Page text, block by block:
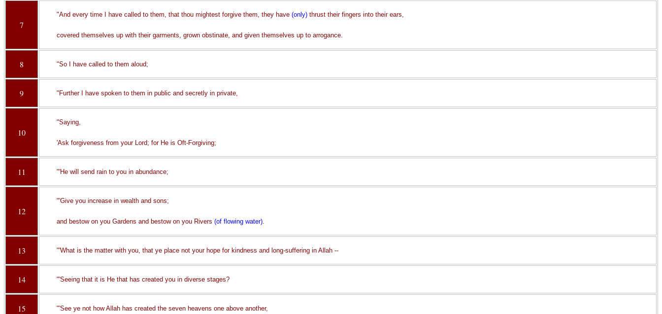
7
"And every time I have called to them, that thou mightest forgive them, they have (only)thrust their fingers into their ears,
covered themselves up with their garments, grown obstinate, and given themselves up to arrogance.
8 "So I have called to them aloud;
9 "Further I have spoken to them in public and secretly in private,
10
"Saying,
'Ask forgiveness from your Lord; for He is Oft-Forgiving;
11 "'He will send rain to you in abundance;
12
"'Give you increase in wealth and sons;
and bestow on you Gardens and bestow on you Rivers (of flowing water).
13 "'What is the matter with you, that ye place not your hope for kindness and long-suffering in Allah --
14 "'Seeing that it is He that has created you in diverse stages?
15 "'See ye not how Allah has created the seven heavens one above another,